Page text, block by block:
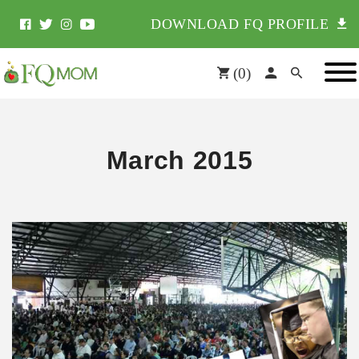
DOWNLOAD FQ PROFILE
(0)
March 2015